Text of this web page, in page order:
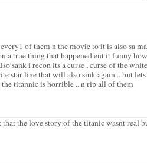
of them n the movie to it is also sa
a true thing that happened ent it funny
sank i recon its a curse , curse of the
star line that will also sink again .. but
titannic is horrible .. n rip all of them
the love story of the titanic wasnt real